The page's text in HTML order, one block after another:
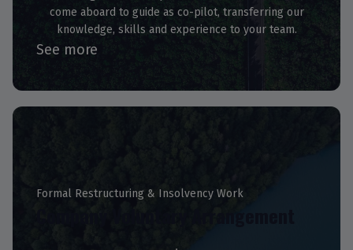
come aboard to guide as co-pilot, transferring our
knowledge, skills and experience to your team.
See more
Formal Restructuring & Insolvency Work